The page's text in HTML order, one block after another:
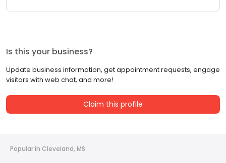
Is this your business?
Update business information, get appointment requests, engage
visitors with web chat, and more!
Claim this profile
Popular in Cleveland, MS